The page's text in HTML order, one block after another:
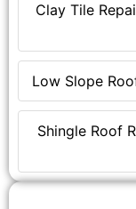
Clay Tile
Low Slope
Shingle Roof